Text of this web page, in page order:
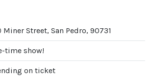
Miner Street, San Pedro, 90731
time show!
on ticket